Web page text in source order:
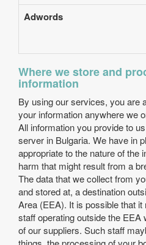
Adwords
Where we store and
information
By using our services, you are
your information anywhere we
All information you provide to
server in Bulgaria. We have in
appropriate to the nature of the
harm that might result from a
The data that we collect from
and stored at, a destination
Area (EEA). It is possible that
staff operating outside the
of our suppliers. Such staff